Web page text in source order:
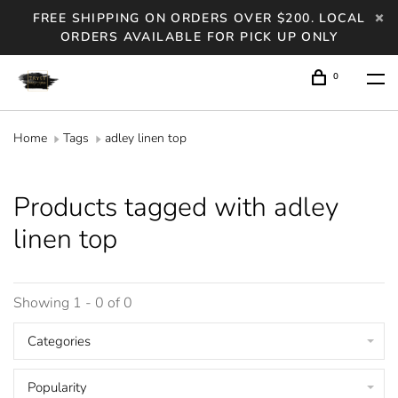
FREE SHIPPING ON ORDERS OVER $200. LOCAL
ORDERS AVAILABLE FOR PICK UP ONLY
0
Home Tags adley linen top
Products tagged with adley
linen top
Showing 1 - 0 of 0
Categories
Popularity